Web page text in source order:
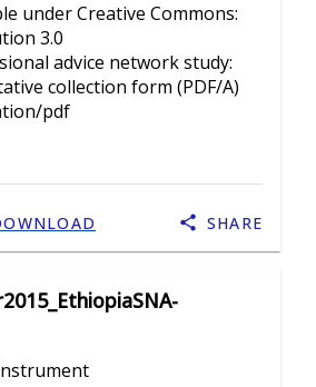
under Creative Commons:
3.0
advice network study:
collection form (PDF/A)
pdf
SHARE